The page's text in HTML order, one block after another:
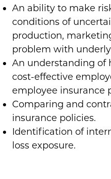
An ability to make
conditions of
production,
problem with
An understanding of
cost-effective
employee insurance
Comparing and
insurance policies.
Identification of
loss exposure.